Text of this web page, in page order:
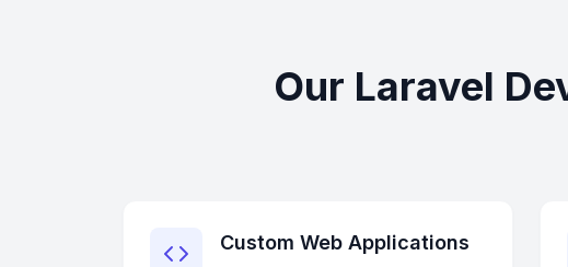
Our Laravel
Custom Web Applications